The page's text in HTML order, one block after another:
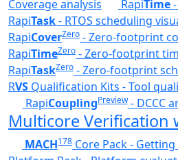
Coverage analysis
RapiTime
RapiTask- RTOS scheduling
RapiCoverZero - Zero-footprint
RapiTimeZero - Zero-footprint
RapiTaskZero - Zero-footprint
RVS Qualification Kits - Tool
RapiCouplingPreview- DCCC
Multicore Verification
MACH178 Core Pack -